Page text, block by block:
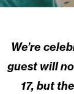
We’re
guest will
17, but